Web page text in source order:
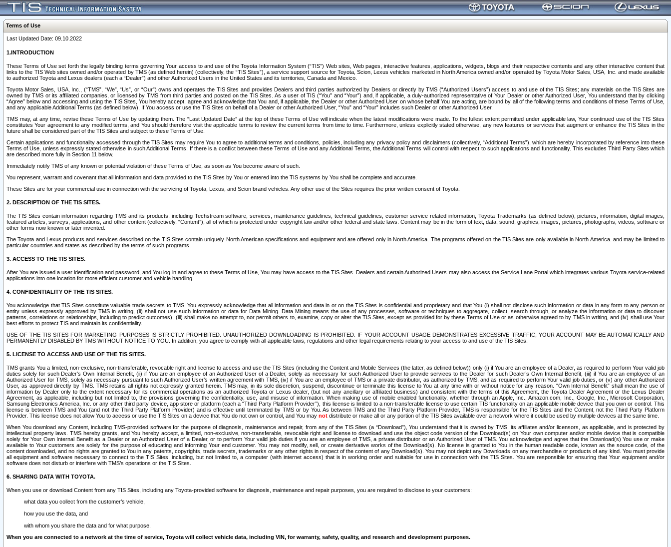
Terms of Use
Last Updated Date: 09.10.2022
1.INTRODUCTION
These Terms of Use set forth the legally binding terms governing Your access to and use of the Toyota Information System (“TIS”) Web sites, Web pages, interactive features, applications, widgets, blogs and their respective contents and any other interactive content that
links to the TIS Web sites owned and/or operated by TMS (as defined herein) (collectively, the “TIS Sites”), a service support source for Toyota, Scion, Lexus vehicles marketed in North America owned and/or operated by Toyota Motor Sales, USA, Inc. and made available
to authorized Toyota and Lexus dealers (each a “Dealer”) and other Authorized Users in the United States and its territories, Canada and Mexico.
Toyota Motor Sales, USA, Inc., (“TMS”, “We”, “Us”, or “Our”) owns and operates the TIS Sites and provides Dealers and third parties authorized by Dealers or directly by TMS (“Authorized Users”) access to and use of the TIS Sites; any materials on the TIS Sites are
owned by TMS or its affiliated companies, or licensed by TMS from third parties and posted on the TIS Sites. As a user of TIS (“You” and “Your”) and, if applicable, a duly-authorized representative of Your Dealer or other Authorized User, You understand that by clicking
“Agree” below and accessing and using the TIS Sites, You hereby accept, agree and acknowledge that You and, if applicable, the Dealer or other Authorized User on whose behalf You are acting, are bound by all of the following terms and conditions of these Terms of Use,
and any applicable Additional Terms (as defined below). If You access or use the TIS Sites on behalf of a Dealer or other Authorized User, “You” and “Your” includes such Dealer or other Authorized User.
TMS may, at any time, revise these Terms of Use by updating them. The “Last Updated Date” at the top of these Terms of Use will indicate when the latest modifications were made. To the fullest extent permitted under applicable law, Your continued use of the TIS Sites
constitutes Your agreement to any modified terms, and You should therefore visit the applicable terms to review the current terms from time to time. Furthermore, unless explicitly stated otherwise, any new features or services that augment or enhance the TIS Sites in the
future shall be considered part of the TIS Sites and subject to these Terms of Use.
Certain applications and functionality accessed through the TIS Sites may require You to agree to additional terms and conditions, policies, including any privacy policy and disclaimers (collectively, “Additional Terms”), which are hereby incorporated by reference into these
Terms of Use, unless expressly stated otherwise in such Additional Terms. If there is a conflict between these Terms of Use and any Additional Terms, the Additional Terms will control with respect to such applications and functionality. This excludes Third Party Sites which
are described more fully in Section 11 below.
Immediately notify TMS of any known or potential violation of these Terms of Use, as soon as You become aware of such.
You represent, warrant and covenant that all information and data provided to the TIS Sites by You or entered into the TIS systems by You shall be complete and accurate.
These Sites are for your commercial use in connection with the servicing of Toyota, Lexus, and Scion brand vehicles. Any other use of the Sites requires the prior written consent of Toyota.
2. DESCRIPTION OF THE TIS SITES.
The TIS Sites contain information regarding TMS and its products, including Techstream software, services, maintenance guidelines, technical guidelines, customer service related information, Toyota Trademarks (as defined below), pictures, information, digital images,
featured articles, surveys, applications, and other content (collectively, “Content”), all of which is protected under copyright law and/or other federal and state laws. Content may be in the form of text, data, sound, graphics, images, pictures, photographs, videos, software or
other forms now known or later invented.
The Toyota and Lexus products and services described on the TIS Sites contain uniquely North American specifications and equipment and are offered only in North America. The programs offered on the TIS Sites are only available in North America. and may be limited to
particular countries and states as described by the terms of such programs.
3. ACCESS TO THE TIS SITES.
After You are issued a user identification and password, and You log in and agree to these Terms of Use, You may have access to the TIS Sites. Dealers and certain Authorized Users may also access the Service Lane Portal which integrates various Toyota service-related
applications into one location for more efficient customer and vehicle handling.
4. CONFIDENTIALITY OF THE TIS SITES.
You acknowledge that TIS Sites constitute valuable trade secrets to TMS. You expressly acknowledge that all information and data in or on the TIS Sites is confidential and proprietary and that You (i) shall not disclose such information or data in any form to any person or
entity unless expressly approved by TMS in writing, (ii) shall not use such information or data for Data Mining. Data Mining means the use of any processes, software or techniques to aggregate, collect, search through, or analyze the information or data to discover
patterns, correlations or relationships, including to predict outcomes), (iii) shall make no attempt to, nor permit others to, examine, copy or alter the TIS Sites, except as provided for by these Terms of Use or as otherwise agreed to by TMS in writing, and (iv) shall use Your
best efforts to protect TIS and maintain its confidentiality.
USE OF THE TIS SITES FOR MARKETING PURPOSES IS STRICTLY PROHIBITED. UNAUTHORIZED DOWNLOADING IS PROHIBITED. IF YOUR ACCOUNT USAGE DEMONSTRATES EXCESSIVE TRAFFIC, YOUR ACCOUNT MAY BE AUTOMATICALLY AND
PERMANENTLY DISABLED BY TMS WITHOUT NOTICE TO YOU. In addition, you agree to comply with all applicable laws, regulations and other legal requirements relating to your access to and use of the TIS Sites.
5. LICENSE TO ACCESS AND USE OF THE TIS SITES.
TMS grants You a limited, non-exclusive, non-transferable, revocable right and license to access and use the TIS Sites (including the Content and Mobile Services (the latter, as defined below)) only (i) if You are an employee of a Dealer, as required to perform Your valid job
duties solely for such Dealer’s Own Internal Benefit, (ii) if You are an employee of an Authorized User of a Dealer, solely as necessary for such Authorized User to provide services to the Dealer for such Dealer’s Own Internal Benefit, (iii) if You are an employee of an
Authorized User for TMS, solely as necessary pursuant to such Authorized User’s written agreement with TMS, (iv) if You are an employee of TMS or a private distributor, as authorized by TMS, and as required to perform Your valid job duties, or (v) any other Authorized
User, as approved directly by TMS. TMS retains all rights not expressly granted herein. TMS may, in its sole discretion, suspend, discontinue or terminate this license to You at any time with or without notice for any reason. “Own Internal Benefit” shall mean the use of
information by Dealer only to the extent necessary for its commercial operations as an authorized Toyota or Lexus dealer, (but not any ancillary or affiliated business) and consistent with the terms of this Agreement, the Toyota Dealer Agreement or the Lexus Dealer
Agreement, as applicable, including but not limited to, the provisions governing the confidentiality, use, and misuse of information. When making use of mobile enabled functionality, whether through an Apple, Inc., Amazon.com, Inc., Google, Inc., Microsoft Corporation,
Samsung Electronics America, Inc. or any other third party device, app store or platform (each a “Third Party Platform Provider”), this license is limited to a non-transferable license to use certain TIS functionality on an applicable mobile device that you own or control. This
license is between TMS and You (and not the Third Party Platform Provider) and is effective until terminated by TMS or by You. As between TMS and the Third Party Platform Provider, TMS is responsible for the TIS Sites and the Content, not the Third Party Platform
Provider. This license does not allow You to access or use the TIS Sites on a device that You do not own or control, and You may not distribute or make all or any portion of the TIS Sites available over a network where it could be used by multiple devices at the same time.
When You download any Content, including TMS-provided software for the purpose of diagnosis, maintenance and repair, from any of the TIS Sites (a “Download”), You understand that it is owned by TMS, its affiliates and/or licensors, as applicable, and is protected by
intellectual property laws. TMS hereby grants, and You hereby accept, a limited, non-exclusive, non-transferable, revocable right and license to download and use the object code version of the Download(s) on Your own computer and/or mobile device that is compatible
solely for Your Own Internal Benefit as a Dealer or an Authorized User of a Dealer, or to perform Your valid job duties if you are an employee of TMS, a private distributor or an Authorized User of TMS. You acknowledge and agree that the Download(s) You use or make
available to Your customers are solely for the purpose of educating and informing Your end customer. You may not modify, sell, or create derivative works of the Download(s). No license is granted to You in the human readable code, known as the source code, of the
content downloaded, and no rights are granted to You in any patents, copyrights, trade secrets, trademarks or any other rights in respect of the content of any Download(s). You may not depict any Downloads on any merchandise or products of any kind. You must provide
all equipment and software necessary to connect to the TIS Sites, including, but not limited to, a computer (with internet access) that is in working order and suitable for use in connection with the TIS Sites. You are responsible for ensuring that Your equipment and/or
software does not disturb or interfere with TMS’s operations or the TIS Sites.
6. SHARING DATA WITH TOYOTA.
When you use or download Content from any TIS Sites, including any Toyota-provided software for diagnosis, maintenance and repair purposes, you are required to disclose to your customers:
what data you collect from the customer’s vehicle,
how you use the data, and
with whom you share the data and for what purpose.
When you are connected to a network at the time of service, Toyota will collect vehicle data, including VIN, for warranty, safety, quality, and research and development purposes.